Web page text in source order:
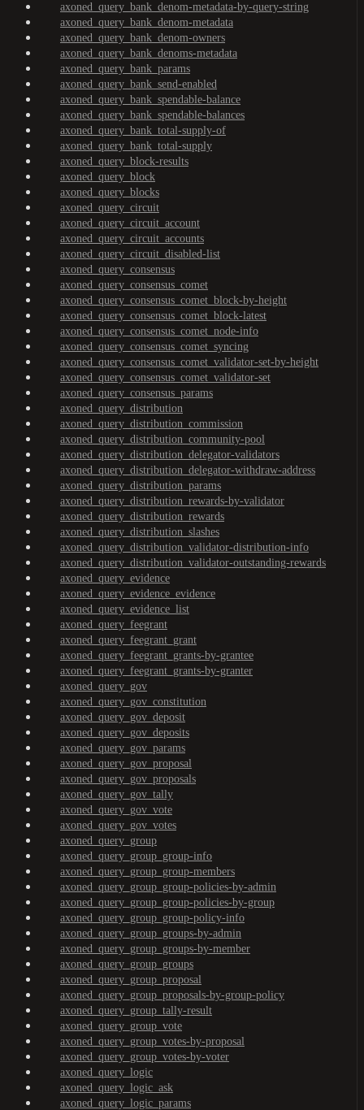
axoned_query_bank_denom-metadata-by-query-string
axoned_query_bank_denom-metadata
axoned_query_bank_denom-owners
axoned_query_bank_denoms-metadata
axoned_query_bank_params
axoned_query_bank_send-enabled
axoned_query_bank_spendable-balance
axoned_query_bank_spendable-balances
axoned_query_bank_total-supply-of
axoned_query_bank_total-supply
axoned_query_block-results
axoned_query_block
axoned_query_blocks
axoned_query_circuit
axoned_query_circuit_account
axoned_query_circuit_accounts
axoned_query_circuit_disabled-list
axoned_query_consensus
axoned_query_consensus_comet
axoned_query_consensus_comet_block-by-height
axoned_query_consensus_comet_block-latest
axoned_query_consensus_comet_node-info
axoned_query_consensus_comet_syncing
axoned_query_consensus_comet_validator-set-by-height
axoned_query_consensus_comet_validator-set
axoned_query_consensus_params
axoned_query_distribution
axoned_query_distribution_commission
axoned_query_distribution_community-pool
axoned_query_distribution_delegator-validators
axoned_query_distribution_delegator-withdraw-address
axoned_query_distribution_params
axoned_query_distribution_rewards-by-validator
axoned_query_distribution_rewards
axoned_query_distribution_slashes
axoned_query_distribution_validator-distribution-info
axoned_query_distribution_validator-outstanding-rewards
axoned_query_evidence
axoned_query_evidence_evidence
axoned_query_evidence_list
axoned_query_feegrant
axoned_query_feegrant_grant
axoned_query_feegrant_grants-by-grantee
axoned_query_feegrant_grants-by-granter
axoned_query_gov
axoned_query_gov_constitution
axoned_query_gov_deposit
axoned_query_gov_deposits
axoned_query_gov_params
axoned_query_gov_proposal
axoned_query_gov_proposals
axoned_query_gov_tally
axoned_query_gov_vote
axoned_query_gov_votes
axoned_query_group
axoned_query_group_group-info
axoned_query_group_group-members
axoned_query_group_group-policies-by-admin
axoned_query_group_group-policies-by-group
axoned_query_group_group-policy-info
axoned_query_group_groups-by-admin
axoned_query_group_groups-by-member
axoned_query_group_groups
axoned_query_group_proposal
axoned_query_group_proposals-by-group-policy
axoned_query_group_tally-result
axoned_query_group_vote
axoned_query_group_votes-by-proposal
axoned_query_group_votes-by-voter
axoned_query_logic
axoned_query_logic_ask
axoned_query_logic_params